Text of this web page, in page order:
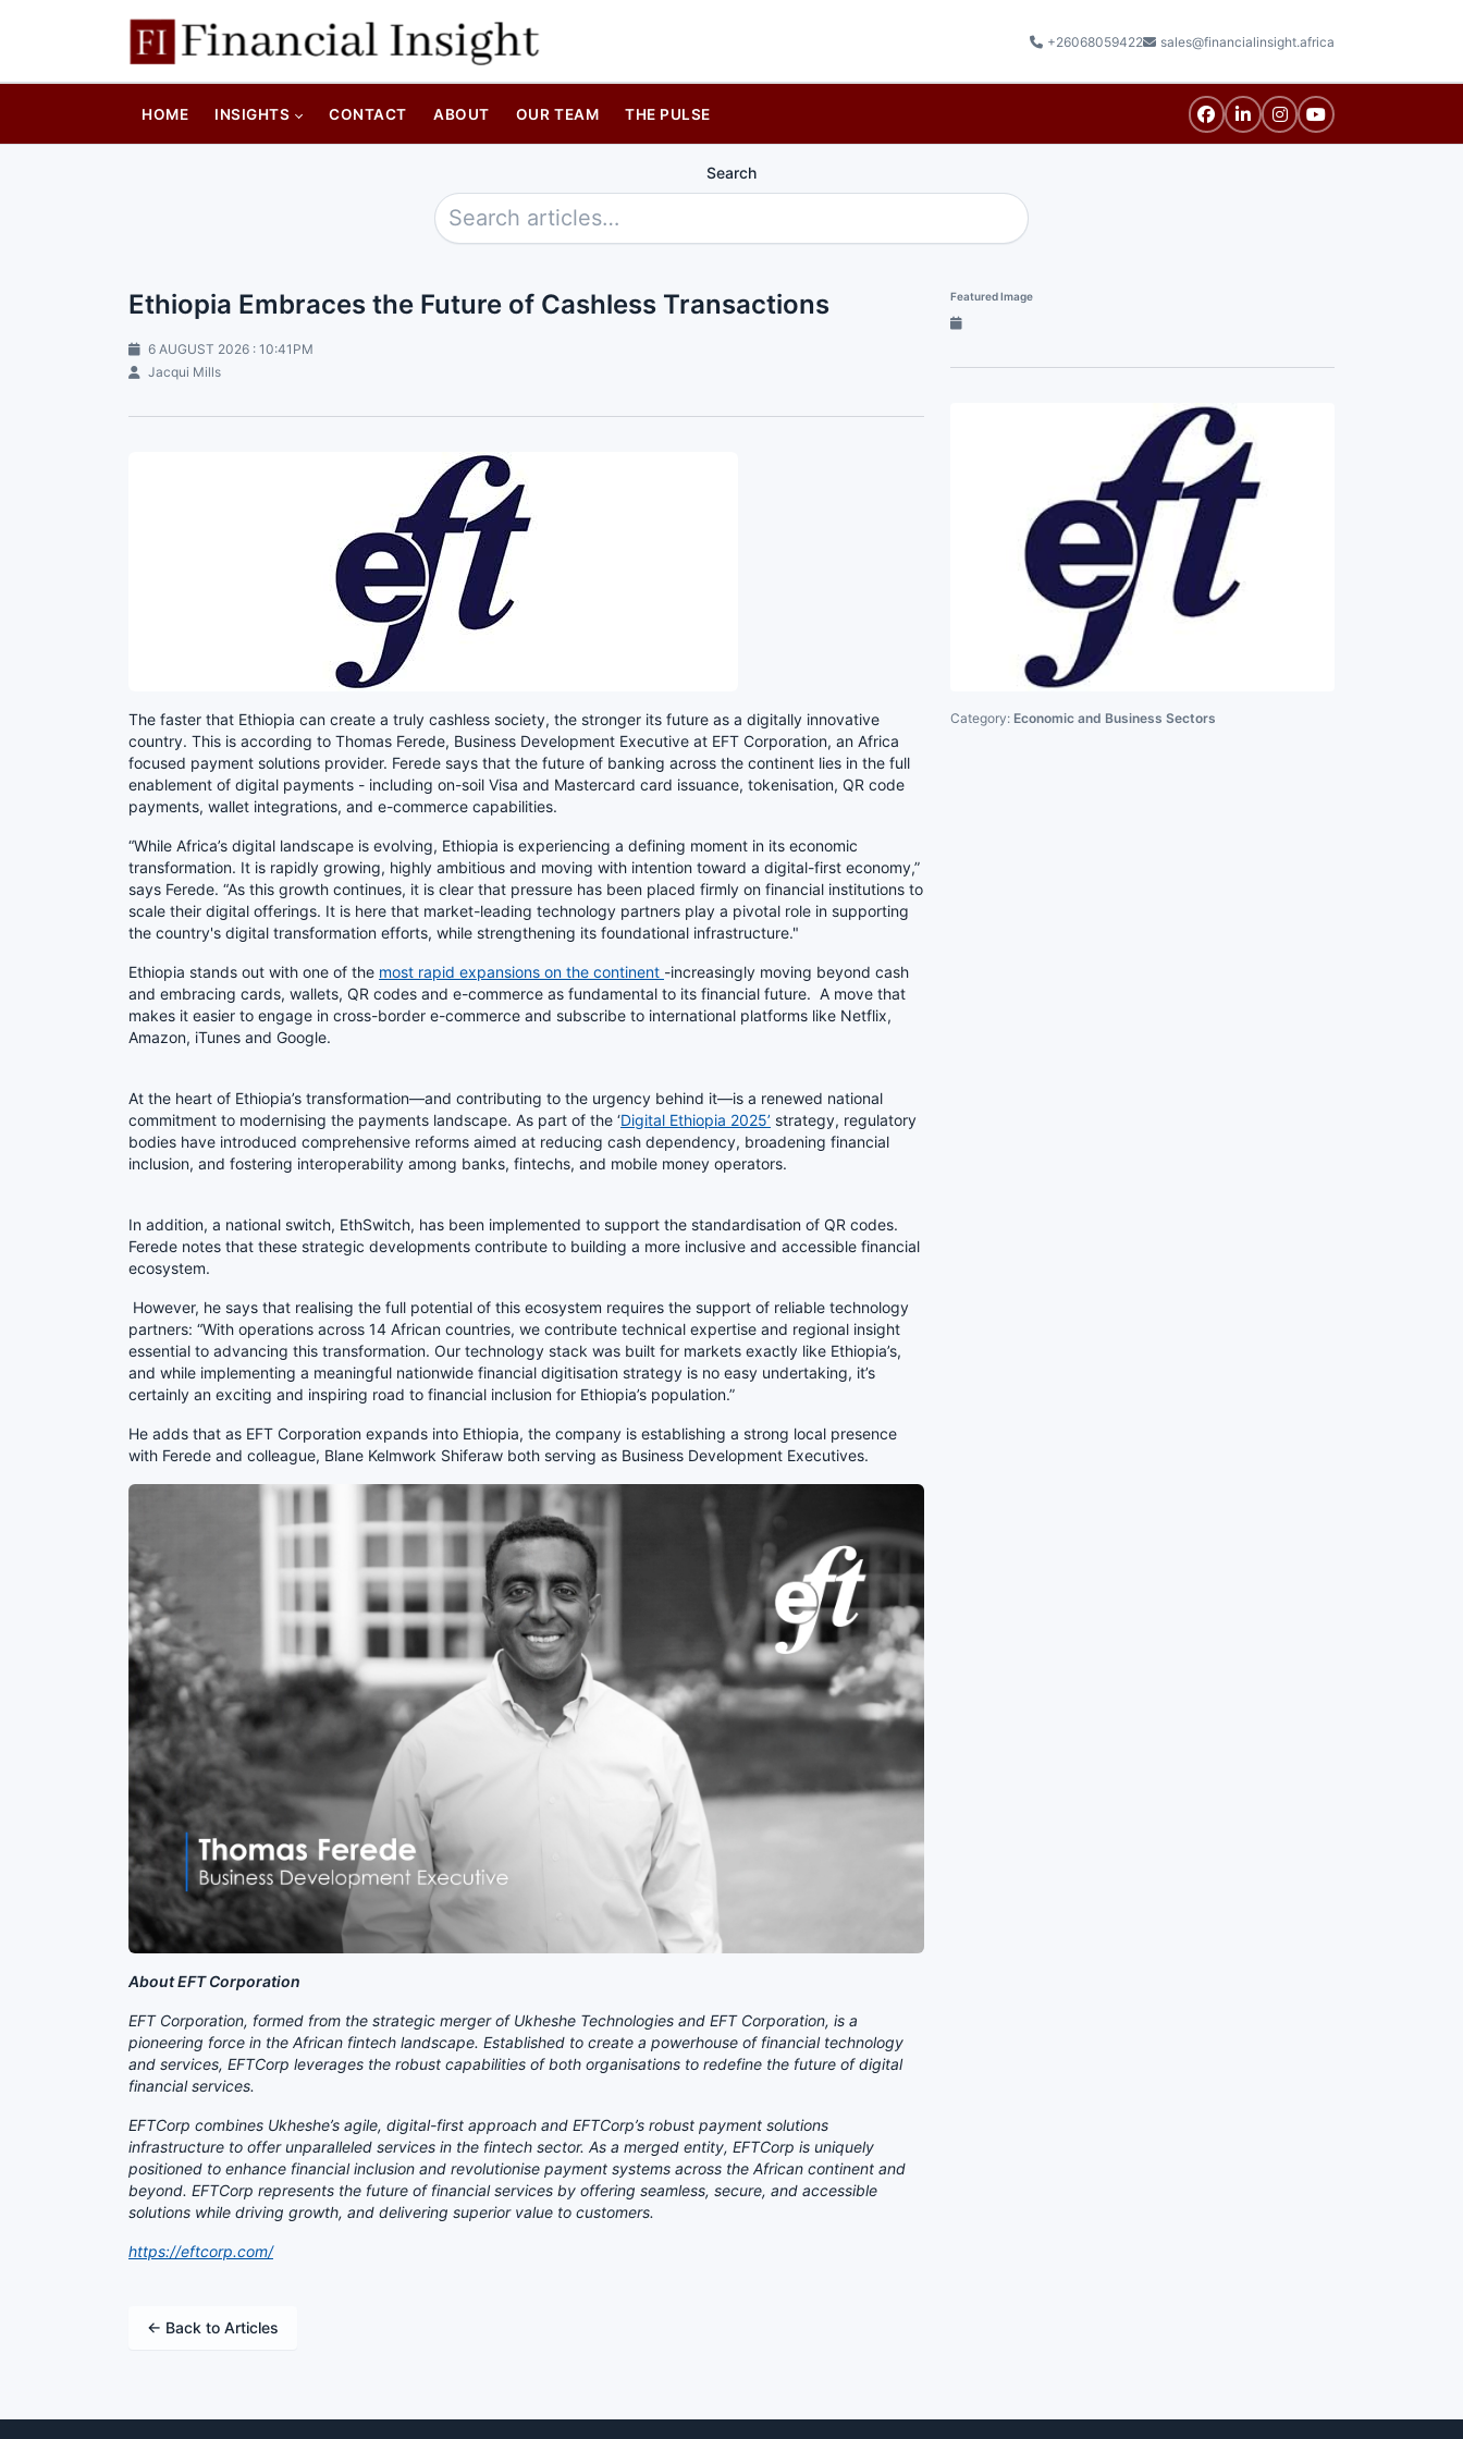
+26068059422 sales@financialinsight.africa
HOME INSIGHTS CONTACT ABOUT OUR TEAM THE PULSE
Search
Ethiopia Embraces the Future of Cashless Transactions
6 AUGUST 2026 : 10:41PM
Jacqui Mills
The faster that Ethiopia can create a truly cashless society, the stronger its future as a digitally innovative
country. This is according to Thomas Ferede, Business Development Executive at EFT Corporation, an Africa
focused payment solutions provider. Ferede says that the future of banking across the continent lies in the full
enablement of digital payments - including on-soil Visa and Mastercard card issuance, tokenisation, QR code
payments, wallet integrations, and e-commerce capabilities.
“While Africa’s digital landscape is evolving, Ethiopia is experiencing a defining moment in its economic
transformation. It is rapidly growing, highly ambitious and moving with intention toward a digital-first economy,”
says Ferede. “As this growth continues, it is clear that pressure has been placed firmly on financial institutions to
scale their digital offerings. It is here that market-leading technology partners play a pivotal role in supporting
the country's digital transformation efforts, while strengthening its foundational infrastructure."
Ethiopia stands out with one of the most rapid expansions on the continent -increasingly moving beyond cash
and embracing cards, wallets, QR codes and e-commerce as fundamental to its financial future. A move that
makes it easier to engage in cross-border e-commerce and subscribe to international platforms like Netflix,
Amazon, iTunes and Google.
At the heart of Ethiopia’s transformation—and contributing to the urgency behind it—is a renewed national
commitment to modernising the payments landscape. As part of the ‘Digital Ethiopia 2025’ strategy, regulatory
bodies have introduced comprehensive reforms aimed at reducing cash dependency, broadening financial
inclusion, and fostering interoperability among banks, fintechs, and mobile money operators.
In addition, a national switch, EthSwitch, has been implemented to support the standardisation of QR codes.
Ferede notes that these strategic developments contribute to building a more inclusive and accessible financial
ecosystem.
However, he says that realising the full potential of this ecosystem requires the support of reliable technology
partners: “With operations across 14 African countries, we contribute technical expertise and regional insight
essential to advancing this transformation. Our technology stack was built for markets exactly like Ethiopia’s,
and while implementing a meaningful nationwide financial digitisation strategy is no easy undertaking, it’s
certainly an exciting and inspiring road to financial inclusion for Ethiopia’s population.”
He adds that as EFT Corporation expands into Ethiopia, the company is establishing a strong local presence
with Ferede and colleague, Blane Kelmwork Shiferaw both serving as Business Development Executives.
About EFT Corporation
EFT Corporation, formed from the strategic merger of Ukheshe Technologies and EFT Corporation, is a
pioneering force in the African fintech landscape. Established to create a powerhouse of financial technology
and services, EFTCorp leverages the robust capabilities of both organisations to redefine the future of digital
financial services.
EFTCorp combines Ukheshe’s agile, digital-first approach and EFTCorp’s robust payment solutions
infrastructure to offer unparalleled services in the fintech sector. As a merged entity, EFTCorp is uniquely
positioned to enhance financial inclusion and revolutionise payment systems across the African continent and
beyond. EFTCorp represents the future of financial services by offering seamless, secure, and accessible
solutions while driving growth, and delivering superior value to customers.
https://eftcorp.com/
Featured Image
Category: Economic and Business Sectors
← Back to Articles